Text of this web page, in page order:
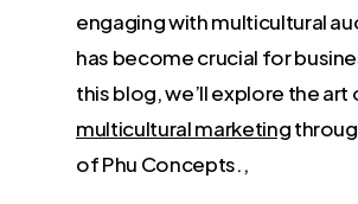
engaging with multicultural
has become crucial for
this blog, we’ll explore the art
multicultural marketing
of Phu Concepts.,